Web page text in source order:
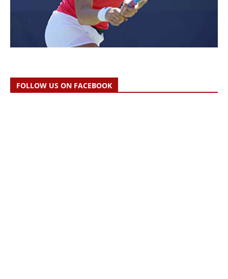
FOLLOW US ON FACEBOOK